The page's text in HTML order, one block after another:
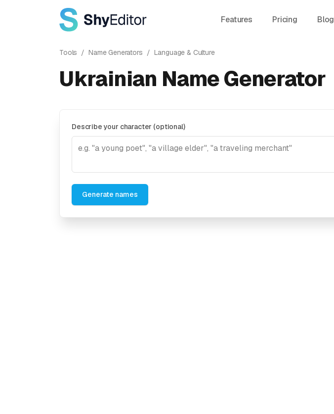
Features Pricing Blog
Tools / Name Generators / Language & Culture
Ukrainian Name Generator
Describe your character (optional)
Generate names